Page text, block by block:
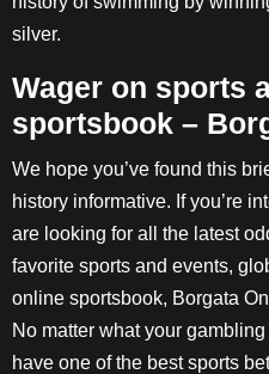
silver.
Wager on sports
sportsbook –
We hope you’ve found this
history informative. If you’re
are looking for all the latest
favorite sports and events,
online sportsbook, Borgata
No matter what your
have one of the best sports